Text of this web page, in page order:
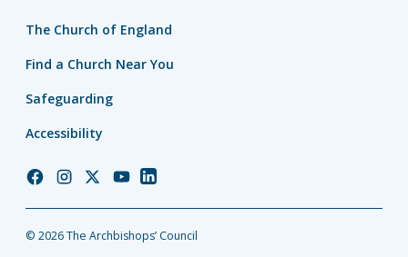
The Church of England
Find a Church Near You
Safeguarding
Accessibility
Church
Facebook
Church
Instagram
Church
Twitter
Church
YouTube
Church
LinkedIn
© 2026 The Archbishops’ Council